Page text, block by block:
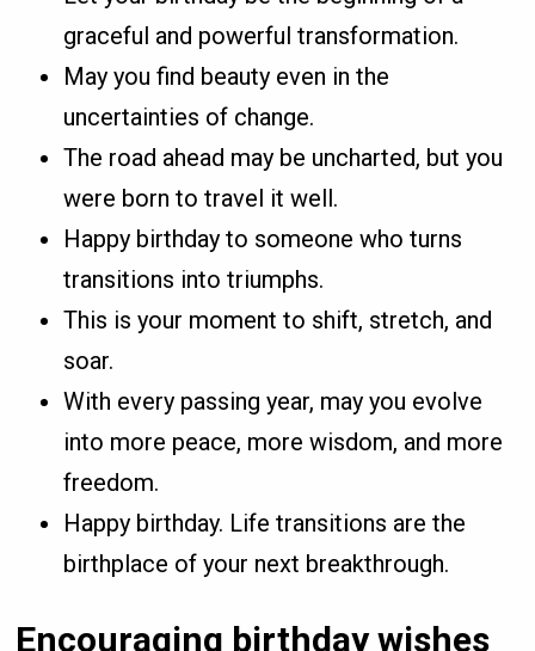
graceful and powerful transformation.
May you find beauty even in the
uncertainties of change.
The road ahead may be uncharted, but you
were born to travel it well.
Happy birthday to someone who turns
transitions into triumphs.
This is your moment to shift, stretch, and
soar.
With every passing year, may you evolve
into more peace, more wisdom, and more
freedom.
Happy birthday. Life transitions are the
birthplace of your next breakthrough.
Encouraging birthday wishes